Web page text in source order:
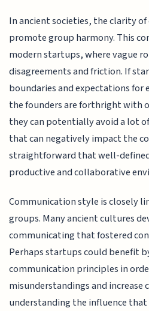
In ancient societies, the clarity
promote group harmony. This
modern startups, where vague
disagreements and friction. If
boundaries and expectations for
the founders are forthright with
they can potentially avoid a lot
that can negatively impact the
straightforward that well-
productive and collaborative
Communication style is closely
groups. Many ancient cultures
communicating that fostered
Perhaps startups could benefit
communication principles in
misunderstandings and increase
understanding the influence